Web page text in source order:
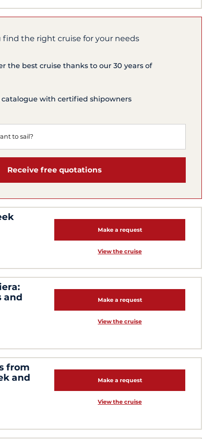
find the right cruise for your needs
the best cruise thanks to our 30 years of
catalogue with certified shipowners
Receive free quotations
Make a request
View the cruise
and
Make a request
View the cruise
from
and
Make a request
View the cruise